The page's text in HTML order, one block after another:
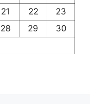
21 22
23
28 29
30